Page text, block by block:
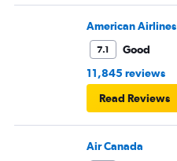
American Airlines
7.1
Good
11,845 reviews
Read Reviews
Air Canada